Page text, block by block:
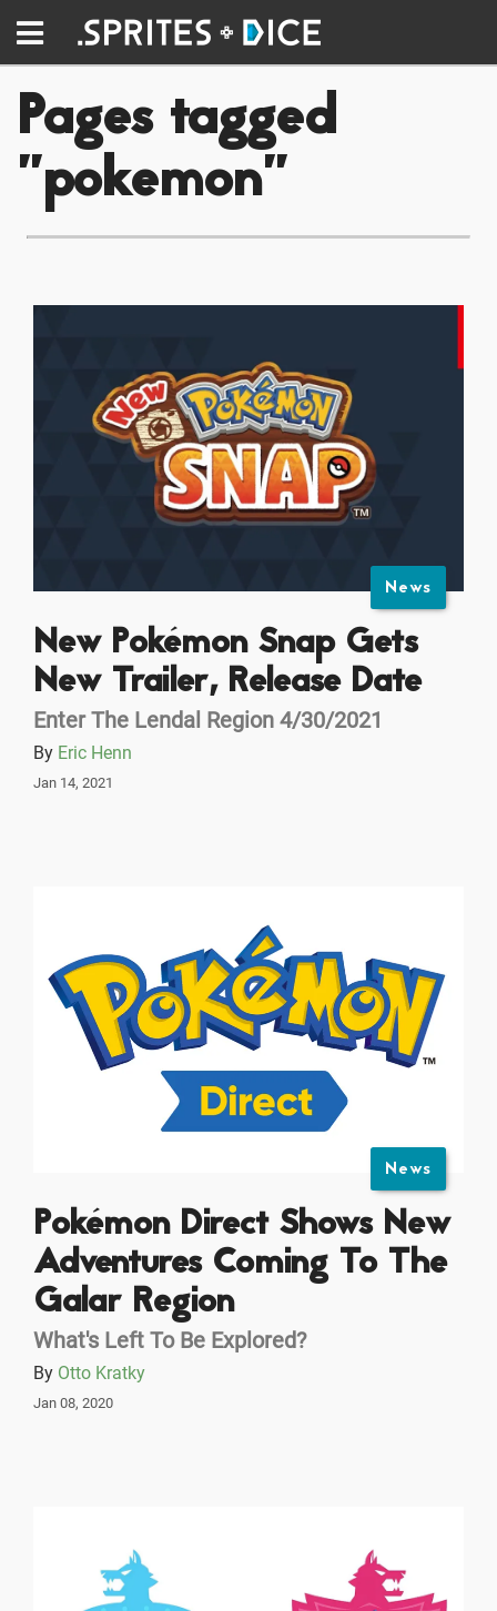
Pages tagged
"pokemon"
News
New Pokémon Snap Gets
New Trailer, Release Date
Enter The Lendal Region 4/30/2021
By Eric Henn
Jan 14, 2021
News
Pokémon Direct Shows New
Adventures Coming To The
Galar Region
What's Left To Be Explored?
By Otto Kratky
Jan 08, 2020